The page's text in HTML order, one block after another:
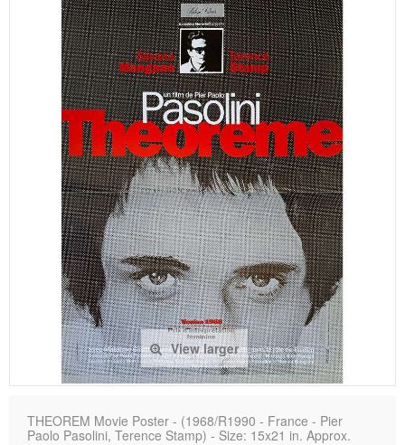
View larger
THEOREM Movie Poster - (1968/R1990 - France - Pier
Paolo Pasolini, Terence Stamp) - Size: 15x21 in. Approx.